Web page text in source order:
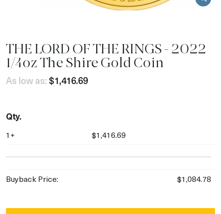
THE LORD OF THE RINGS - 2022
1/4oz The Shire Gold Coin
As low as: $1,416.69
Qty.
1+ $1,416.69
Buyback Price: $1,084.78